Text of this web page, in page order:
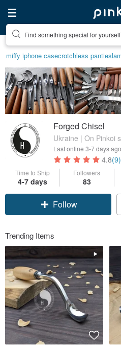
Find something special for yourself
miffy iphone casecrotchless panties
Forged Chisel
Ukraine | On Pinkoi
Last online 3-7 days ago
4.8(9)
Time to Ship
4-7 days
Followers
83
Claim coupon
Follow
Trending Items